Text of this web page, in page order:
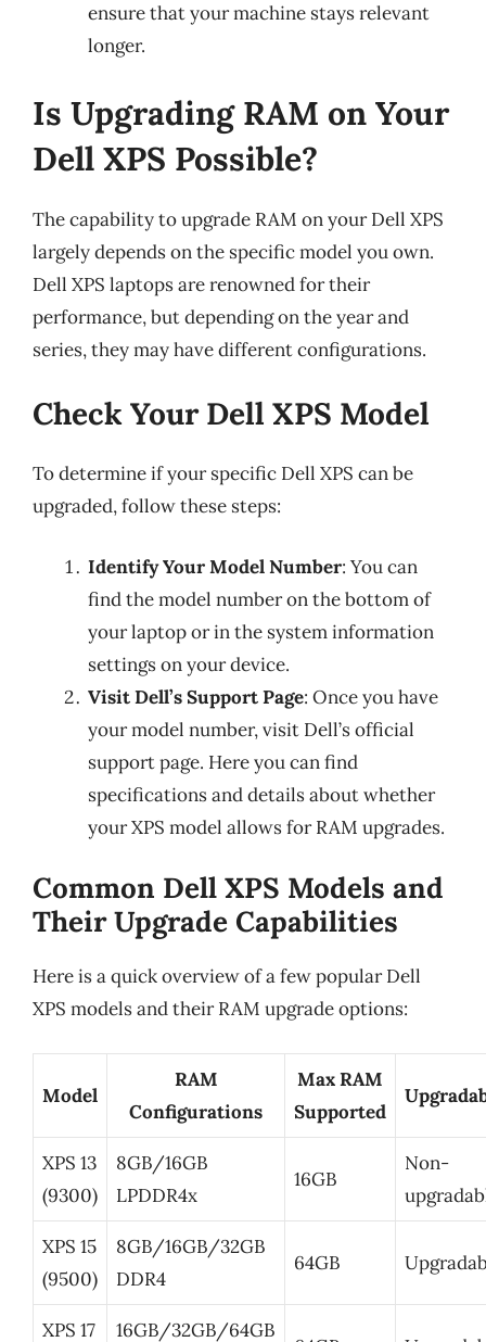
ensure that your machine stays relevant
longer.
Is Upgrading RAM on Your
Dell XPS Possible?
The capability to upgrade RAM on your Dell XPS
largely depends on the specific model you own.
Dell XPS laptops are renowned for their
performance, but depending on the year and
series, they may have different configurations.
Check Your Dell XPS Model
To determine if your specific Dell XPS can be
upgraded, follow these steps:
Identify Your Model Number: You can
find the model number on the bottom of
your laptop or in the system information
settings on your device.
Visit Dell’s Support Page: Once you have
your model number, visit Dell’s official
support page. Here you can find
specifications and details about whether
your XPS model allows for RAM upgrades.
Common Dell XPS Models and
Their Upgrade Capabilities
Here is a quick overview of a few popular Dell
XPS models and their RAM upgrade options:
Model
RAM
Configurations
Max RAM
Supported
XPS 13
(9300)
8GB/16GB
LPDDR4x
16GB
Non-
XPS 15
(9500)
8GB/16GB/32GB
DDR4
64GB
XPS 17 16GB/32GB/64GB